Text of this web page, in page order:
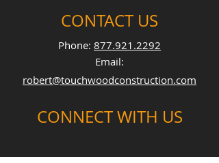
CONTACT US
Phone: 877.921.2292
Email:
robert@touchwoodconstruction.com
CONNECT WITH US